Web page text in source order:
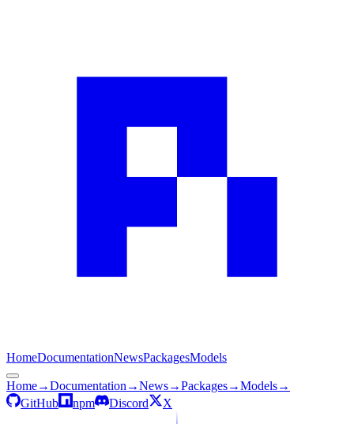
HomeDocumentationNewsPackagesModels
Home→Documentation →News→Packages→Models→
GitHub
npm Discord X